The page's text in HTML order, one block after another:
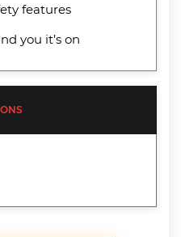
features
you it’s on